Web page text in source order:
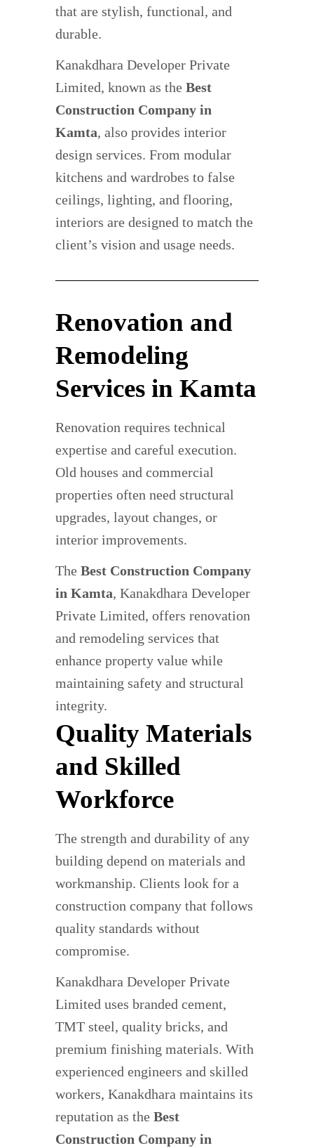
that are stylish, functional, and
durable.
Kanakdhara Developer Private
Limited, known as the Best
Construction Company in
Kamta, also provides interior
design services. From modular
kitchens and wardrobes to false
ceilings, lighting, and flooring,
interiors are designed to match the
client’s vision and usage needs.
Renovation and
Remodeling
Services in Kamta
Renovation requires technical
expertise and careful execution.
Old houses and commercial
properties often need structural
upgrades, layout changes, or
interior improvements.
The Best Construction Company
in Kamta, Kanakdhara Developer
Private Limited, offers renovation
and remodeling services that
enhance property value while
maintaining safety and structural
integrity.
Quality Materials
and Skilled
Workforce
The strength and durability of any
building depend on materials and
workmanship. Clients look for a
construction company that follows
quality standards without
compromise.
Kanakdhara Developer Private
Limited uses branded cement,
TMT steel, quality bricks, and
premium finishing materials. With
experienced engineers and skilled
workers, Kanakdhara maintains its
reputation as the Best
Construction Company in